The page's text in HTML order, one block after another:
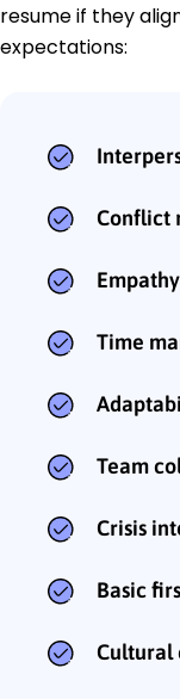
resume if they
expectations:
Conflict
Empathy
Time
Team
Crisis
Basic
Cultural